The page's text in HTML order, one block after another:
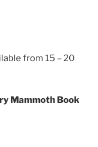
from 15 – 20
Mammoth Book